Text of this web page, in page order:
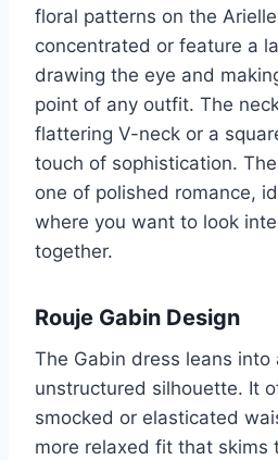
floral patterns on the
concentrated or feature a
drawing the eye and
point of any outfit. The
flattering V-neck or a
touch of sophistication.
one of polished romance,
where you want to look
together.
Rouje Gabin Design
The Gabin dress leans into
unstructured silhouette. It
smocked or elasticated
more relaxed fit that skims